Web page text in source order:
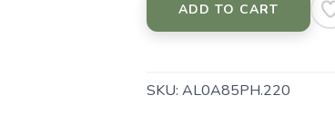
ADD TO CART
SKU: AL0A85PH.220